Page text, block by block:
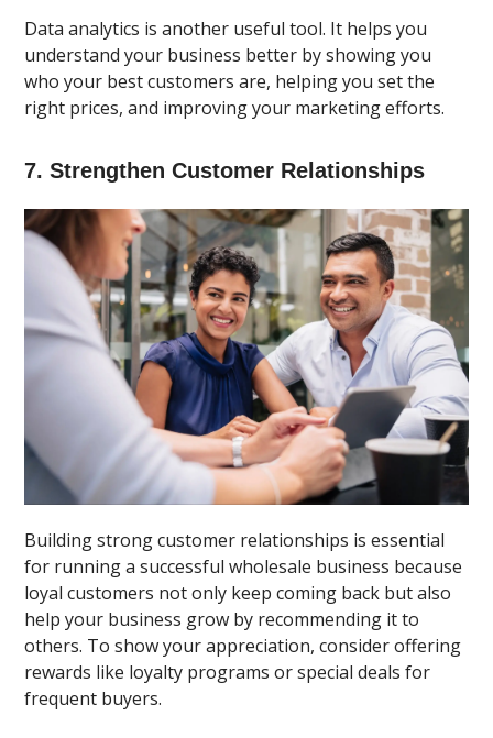
Data analytics is another useful tool. It helps you
understand your business better by showing you
who your best customers are, helping you set the
right prices, and improving your marketing efforts.
7. Strengthen Customer Relationships
Building strong customer relationships is essential
for running a successful wholesale business because
loyal customers not only keep coming back but also
help your business grow by recommending it to
others. To show your appreciation, consider offering
rewards like loyalty programs or special deals for
frequent buyers.